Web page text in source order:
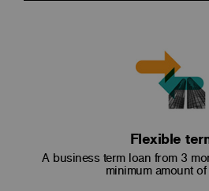
Flexible
A business term loan from 3
minimum amount